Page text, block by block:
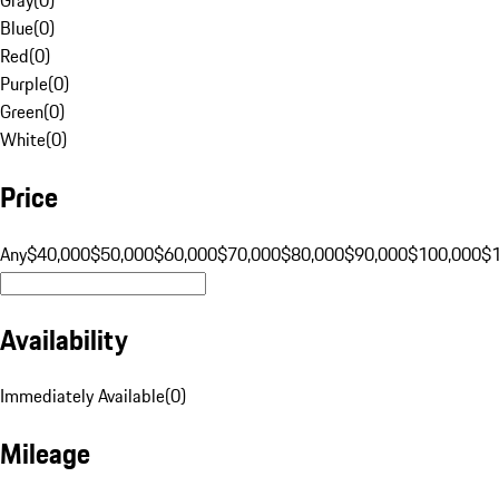
Blue(0)
Red(0)
Purple(0)
Green(0)
White(0)
Price
Any$40,000$50,000$60,000$70,000$80,000$90,000$100,000
Availability
Immediately Available(0)
Mileage